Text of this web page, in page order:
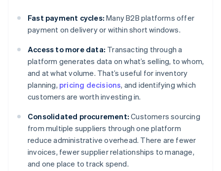
Fast payment cycles: Many B2B platforms offer
payment on delivery or within short windows.
Access to more data: Transacting through a
platform generates data on what’s selling, to whom,
and at what volume. That’s useful for inventory
planning, pricing decisions, and identifying which
customers are worth investing in.
Consolidated procurement: Customers sourcing
from multiple suppliers through one platform
reduce administrative overhead. There are fewer
invoices, fewer supplier relationships to manage,
and one place to track spend.